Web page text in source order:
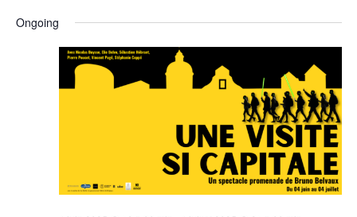
date.
Ongoing